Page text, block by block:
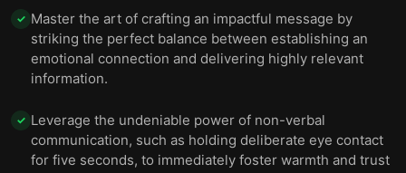
✓ Master the art of crafting an impactful message by
striking the perfect balance between establishing an
emotional connection and delivering highly relevant
information.
✓ Leverage the undeniable power of non-verbal
communication, such as holding deliberate eye contact
for five seconds, to immediately foster warmth and trust